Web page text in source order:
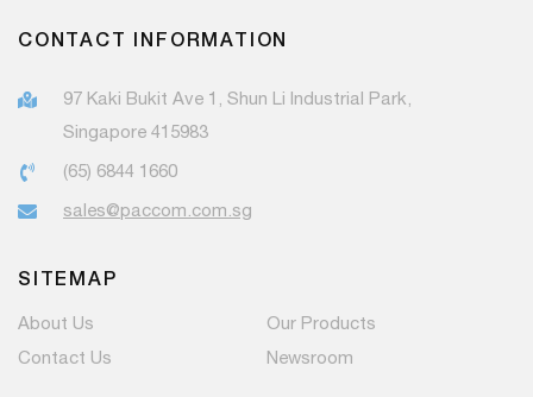
CONTACT INFORMATION
97 Kaki Bukit Ave 1, Shun Li Industrial Park,
Singapore 415983
(65) 6844 1660
sales@paccom.com.sg
SITEMAP
About Us
Our Products
Contact Us
Newsroom